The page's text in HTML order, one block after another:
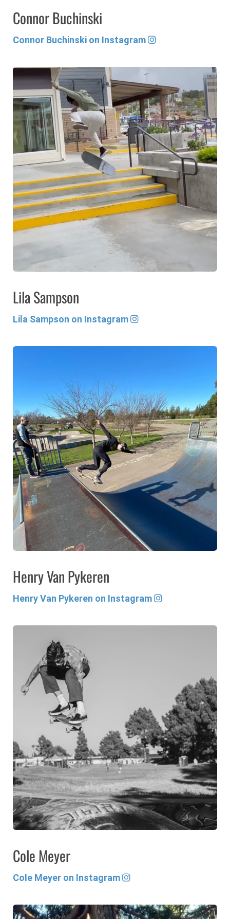
Connor Buchinski
Connor Buchinski on Instagram
Lila Sampson
Lila Sampson on Instagram
Henry Van Pykeren
Henry Van Pykeren on Instagram
Cole Meyer
Cole Meyer on Instagram